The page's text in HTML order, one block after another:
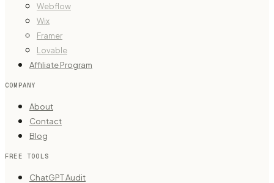
Webflow
Wix
Framer
Lovable
Affiliate Program
COMPANY
About
Contact
Blog
FREE TOOLS
ChatGPT Audit